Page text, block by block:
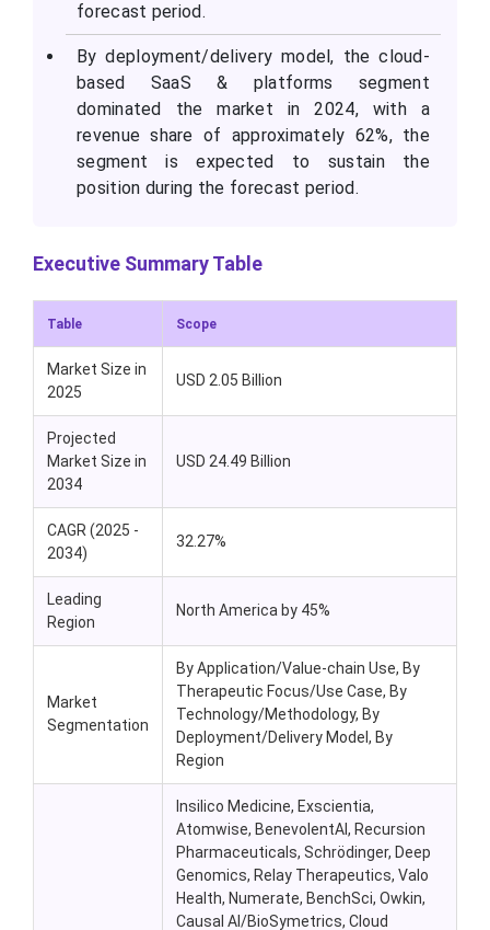
forecast period.
By deployment/delivery model, the cloud-
based SaaS & platforms segment
dominated the market in 2024, with a
revenue share of approximately 62%, the
segment is expected to sustain the
position during the forecast period.
Executive Summary Table
Table Scope
Market Size in
2025
USD 2.05 Billion
Projected
Market Size in
2034
USD 24.49 Billion
CAGR (2025 -
2034)
32.27%
Leading
Region
North America by 45%
Market
Segmentation
By Application/Value-chain Use, By
Therapeutic Focus/Use Case, By
Technology/Methodology, By
Deployment/Delivery Model, By
Region
Insilico Medicine, Exscientia,
Atomwise, BenevolentAI, Recursion
Pharmaceuticals, Schrödinger, Deep
Genomics, Relay Therapeutics, Valo
Health, Numerate, BenchSci, Owkin,
Causal AI/BioSymetrics, Cloud